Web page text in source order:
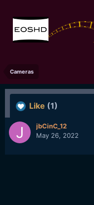
Cameras
Like (1)
jbCinC_12
May 26, 2022